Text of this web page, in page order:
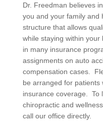
Dr. Freedman believes
you and your family and
structure that allows
while staying within
in many insurance
assignments on auto
compensation cases.
be arranged for patients
insurance coverage. To
chiropractic and
call our office directly.